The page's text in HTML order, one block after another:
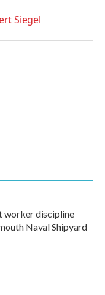
Siegel
worker discipline
Naval Shipyard